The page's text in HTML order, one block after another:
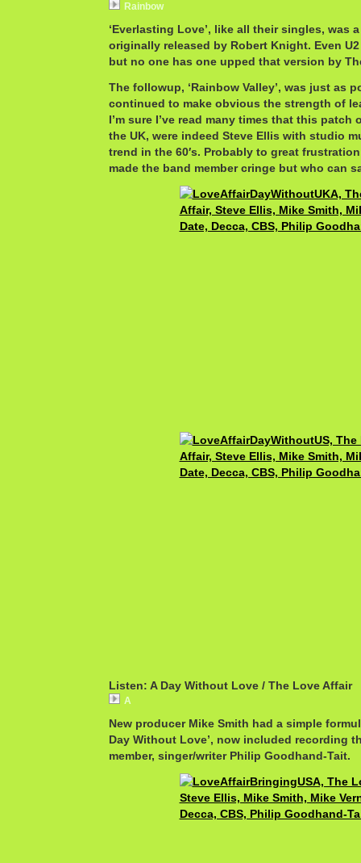
Rainbow
‘Everlasting Love’, like all their singles, was
originally released by Robert Knight. Even
but no one has one upped that version by
The followup, ‘Rainbow Valley’, was just as
continued to make obvious the strength of
I’m sure I’ve read many times that this patch
the UK, were indeed Steve Ellis with studio
trend in the 60′s. Probably to great
made the band member cringe but who can
Listen: A Day Without Love / The Love Affair
A
New producer Mike Smith had a simple
Day Without Love’, now included recording
member, singer/writer Philip Goodhand-Tait.